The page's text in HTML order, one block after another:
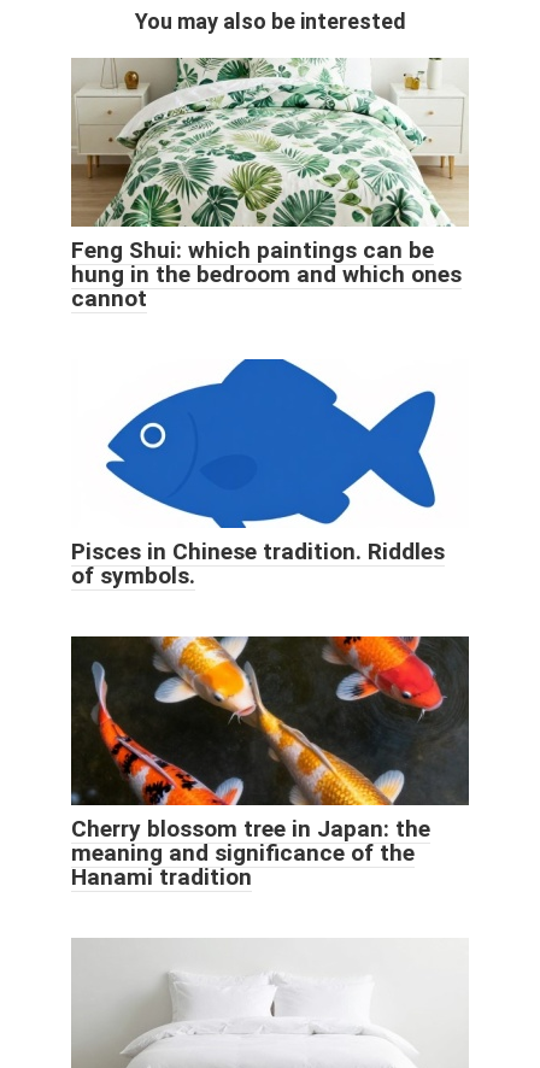
You may also be interested
Feng Shui: which paintings can be
hung in the bedroom and which ones
cannot
Pisces in Chinese tradition. Riddles
of symbols.
Cherry blossom tree in Japan: the
meaning and significance of the
Hanami tradition